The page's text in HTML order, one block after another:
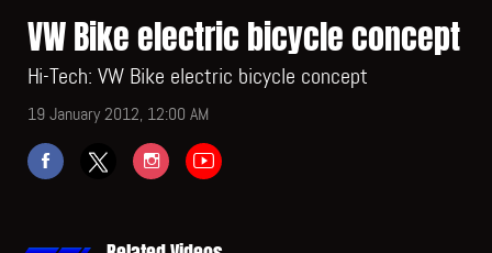
VW Bike electric bicycle concept
Hi-Tech: VW Bike electric bicycle concept
19 January 2012, 12:00 AM